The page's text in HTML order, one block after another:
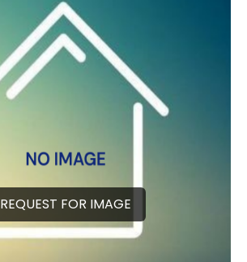
REQUEST FOR IMAGE